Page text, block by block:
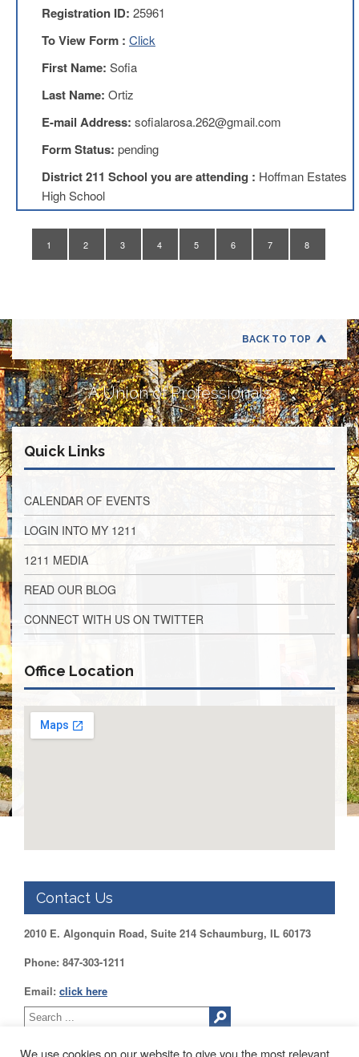
United
Staff
(USSC)
United
Staff
Membership
Itasca
Support
Itasca
Support
Council
VOTING
AND
LEGISLATIVE
Primary
IFT
Director
Reports
Polling
Locations
Register
to
Vote
County
County
KANE
WILL
my
Registration
Registration ID: 25961
To View Form : Click
First Name: Sofia
Last Name: Ortiz
E-mail Address: sofialarosa.262@gmail.com
Form Status: pending
District 211 School you are attending : Hoffman Estates
High School
1 2 3 4 5 6 7 8
BACK TO TOP
A Union of Professionals
Quick Links
CALENDAR OF EVENTS
LOGIN INTO MY 1211
1211 MEDIA
READ OUR BLOG
CONNECT WITH US ON TWITTER
Office Location
Contact Us
2010 E. Algonquin Road, Suite 214 Schaumburg, IL 60173
Phone: 847-303-1211
Email: click here
We use cookies on our website to give you the most relevant